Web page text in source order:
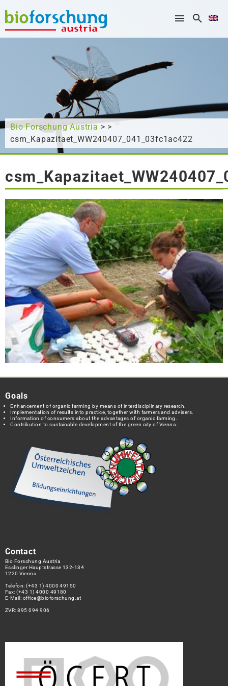
What are you looking for?
Bio Forschung Austria > >
csm_Kapazitaet_WW240407_041_03fc1ac422
Goals
Enhancement of organic farming by means of interdisciplinary research.
Implementation of results into practice, together with farmers and advisers.
Information of consumers about the advantages of organic farming.
Contribution to sustainable development of the green city of Vienna.
Contact
Bio Forschung Austria
Esslinger Hauptstrasse 132-134
1220 Vienna
Telefon:(+43 1) 4000 49150
Fax: (+43 1) 4000 49180
E-Mail: office@bioforschung.at
ZVR: 895 094 906